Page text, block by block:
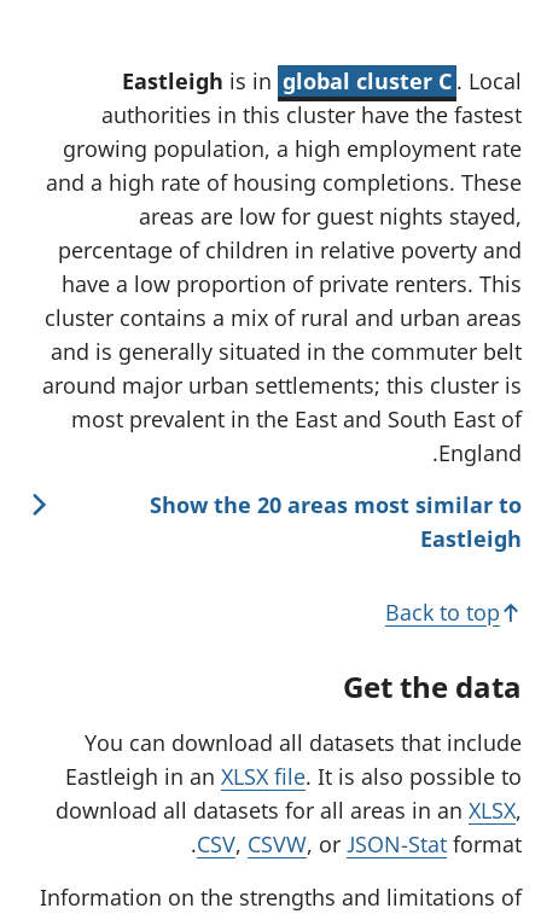
Eastleigh is in global cluster C . Local
authorities in this cluster have the fastest
growing population, a high employment rate
and a high rate of housing completions. These
areas are low for guest nights stayed,
percentage of children in relative poverty and
have a low proportion of private renters. This
cluster contains a mix of rural and urban areas
and is generally situated in the commuter belt
around major urban settlements; this cluster is
most prevalent in the East and South East of
England.
Show the 20 areas most similar to
Eastleigh
Back to top
Get the data
You can download all datasets that include
Eastleigh in an XLSX file. It is also possible to
download all datasets for all areas in an XLSX,
CSV, CSVW, or JSON-Stat format.
Information on the strengths and limitations of